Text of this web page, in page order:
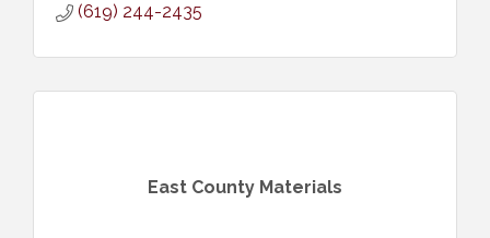
(619) 244-2435
East County Materials